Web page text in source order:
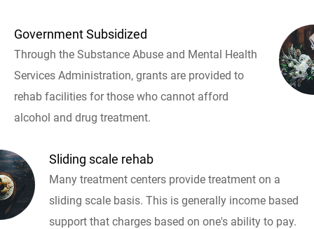
Government Subsidized
Through the Substance Abuse and Mental Health
Services Administration, grants are provided to
rehab facilities for those who cannot afford
alcohol and drug treatment.
Sliding scale rehab
Many treatment centers provide treatment on a
sliding scale basis. This is generally income based
support that charges based on one's ability to pay.